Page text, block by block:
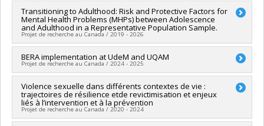
Lead researcher :Isabelle Daigneault
Co-researchers :Christian Dagenais,Jacinthe Dion,Marie-
Andrée Pelland, Geneviève Paquette,Martine Hébert,
Manon Bergeron,Sylvie Parent,Charlene Senn,Karine Baril
,Lise Savoie
Funding sources: IRSC/Instituts de recherche en santé du
Canada
Grant programs:PVXXXXXX-(PJT) Subvention Projet
Transitioning to Adulthood: Risk and Protective Factors for
Mental Health Problems (MHPs) between Adolescence
and Adulthood in a Representative Population Sample.
Projet de recherche au Canada / 2019 - 2026
Lead researcher :Marie-Claude Geoffroy
Co-researchers : Richard Ernest Tremblay
Isabelle Daigneault,Isabelle Ouellet-Morin
Funding sources:IRSC/Instituts de recherche en santé du
Canada
Grant programs:PVXXXXXX-(PJT) Subvention Projet
BERA implementation at UdeM and UQAM
Projet de recherche au Canada / 2024 - 2025
Funding sources:University of Windsor
Grant programs:
Violence sexuelle dans différents contextes de vie :
trajectoires de résilience etde revictimisation et enjeux
liés à l’intervention et à la prévention
Projet de recherche au Canada / 2020 - 2024